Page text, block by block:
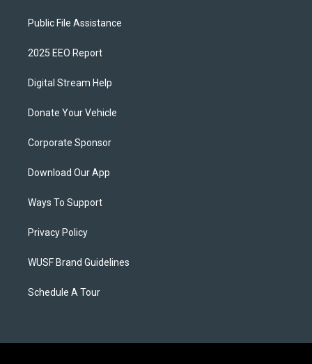
Public File Assistance
2025 EEO Report
Digital Stream Help
Donate Your Vehicle
Corporate Sponsor
Download Our App
Ways To Support
Privacy Policy
WUSF Brand Guidelines
Schedule A Tour